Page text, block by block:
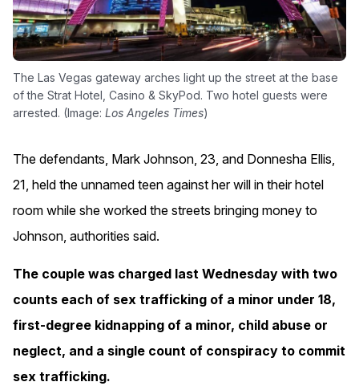
The Las Vegas gateway arches light up the street at the base
of the Strat Hotel, Casino & SkyPod. Two hotel guests were
arrested. (Image: Los Angeles Times)
The defendants, Mark Johnson, 23, and Donnesha Ellis,
21, held the unnamed teen against her will in their hotel
room while she worked the streets bringing money to
Johnson, authorities said.
The couple was charged last Wednesday with two
counts each of sex trafficking of a minor under 18,
first-degree kidnapping of a minor, child abuse or
neglect, and a single count of conspiracy to commit
sex trafficking.